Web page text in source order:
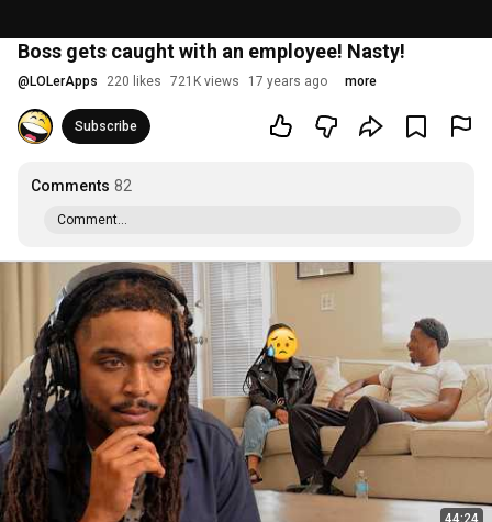
Boss gets caught with an employee! Nasty!
@ LOLerApps 220 likes 721K views 17 years ago more
Subscribe
Comments 82
Comment...
44:24